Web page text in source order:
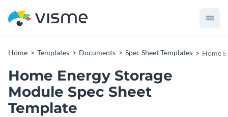
Home Templates Documents Spec Sheet Templates Home
Home Energy Storage
Module Spec Sheet
Template